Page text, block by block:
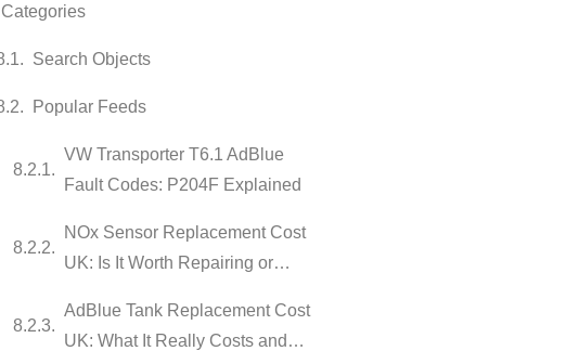
Categories
Search Objects
Popular Feeds
VW Transporter T6.1 AdBlue
Fault Codes: P204F Explained
NOx Sensor Replacement Cost
UK: Is It Worth Repairing or…
AdBlue Tank Replacement Cost
UK: What It Really Costs and…